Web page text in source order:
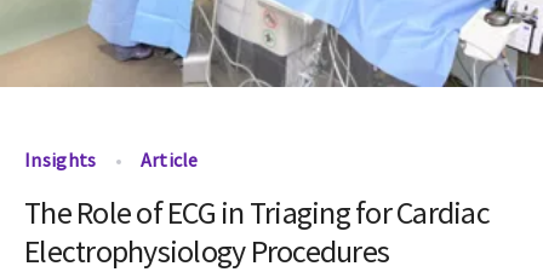
Insights Article
The Role of ECG in Triaging for Cardiac
Electrophysiology Procedures